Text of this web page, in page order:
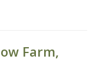
Farm,